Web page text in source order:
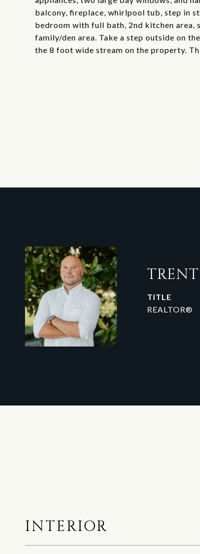
balcony, fireplace, whirlpool tub, step in
bedroom with full bath, 2nd kitchen area,
family/den area. Take a step outside on
the 8 foot wide stream on the property.
TITLE
REALTOR®
INTERIOR